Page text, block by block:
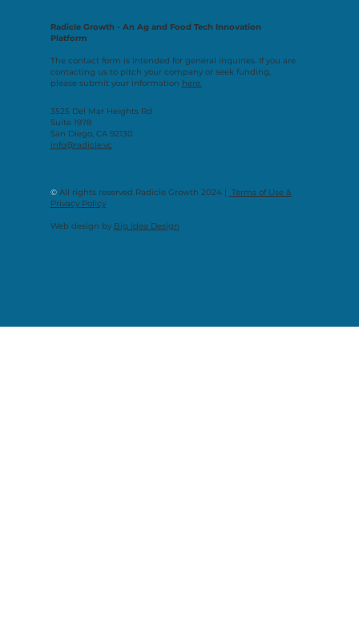
Radicle Growth - An Ag and Food Tech Innovation
Platform
The contact form is intended for general inquiries. If you are
contacting us to pitch your company or seek funding,
please submit your information here.
3525 Del Mar Heights Rd
Suite 1978
San Diego, CA 92130
info@radicle.vc
© All rights reserved Radicle Growth 2024 | Terms of Use &
Privacy Policy
Web design by Big Idea Design